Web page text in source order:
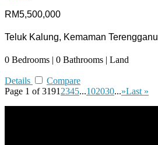
RM5,500,000
Teluk Kalung, Kemaman Terengganu
0 Bedrooms | 0 Bathrooms | Land
Details
Compare
Page 1 of 3191 2345...102030...»Last »